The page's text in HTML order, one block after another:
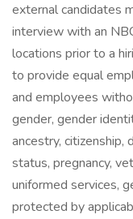
external candidates
interview with an
locations prior to a
to provide equal
and employees
gender, gender
ancestry, citizenship,
status, pregnancy,
uniformed services,
protected by